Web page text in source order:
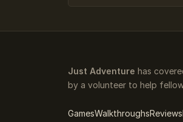
Just Adventure has
by a volunteer to help
GamesWalkthroughsReviews